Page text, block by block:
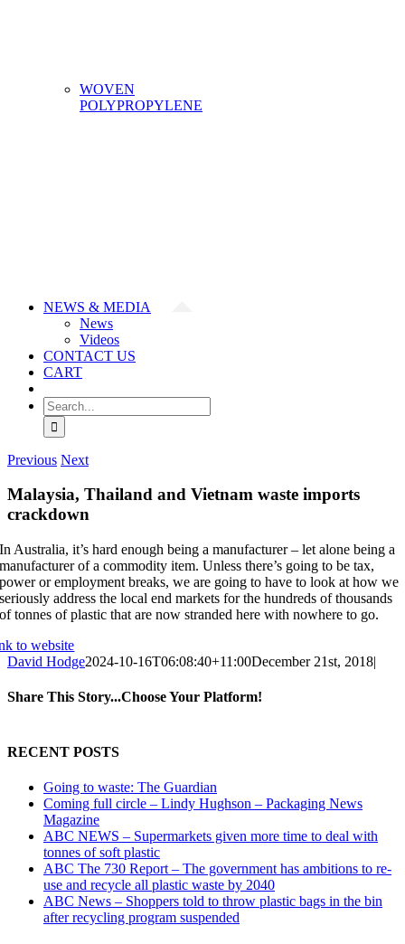
WOVEN
POLYPROPYLENE
NEWS & MEDIA
News
Videos
CONTACT US
CART
Search
for:
Previous Next
Malaysia, Thailand and Vietnam waste imports
crackdown
In Australia, it’s hard enough being a manufacturer – let alone being a
manufacturer of a commodity item. Unless there’s going to be tax,
power or employment breaks, we are going to have to look at how we
seriously address the local end markets for the hundreds of thousands
of tonnes of plastic that are now stranded here with nowhere to go.
to website
David Hodge2024-10-16T06:08:40+11:00December 21st, 2018|
Share This Story...Choose Your Platform!
RECENT POSTS
Going to waste: The Guardian
Coming full circle – Lindy Hughson – Packaging News
Magazine
ABC NEWS – Supermarkets given more time to deal with
tonnes of soft plastic
ABC The 730 Report – The government has ambitions to re-
use and recycle all plastic waste by 2040
ABC News – Shoppers told to throw plastic bags in the bin
after recycling program suspended